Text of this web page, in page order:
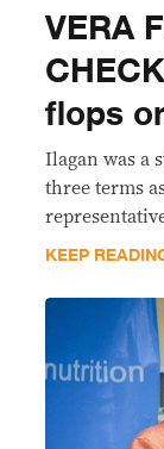
VERA
flops
Ilagan was a
three terms
KEEP